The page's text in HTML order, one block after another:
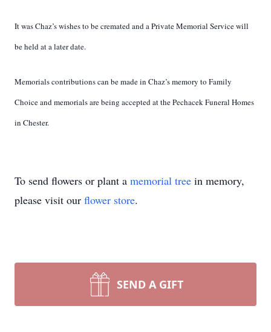
It was Chaz’s wishes to be cremated and a Private Memorial Service will
be held at a later date.
Memorials contributions can be made in Chaz’s memory to Family
Choice and memorials arebeing accepted at the Pechacek Funeral Homes
in Chester.
To send flowers or plant a memorial tree in memory,
please visit our flower store.
SEND A GIFT